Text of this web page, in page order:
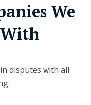
We
disputes with all